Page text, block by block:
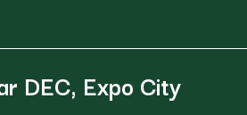
DEC, Expo City